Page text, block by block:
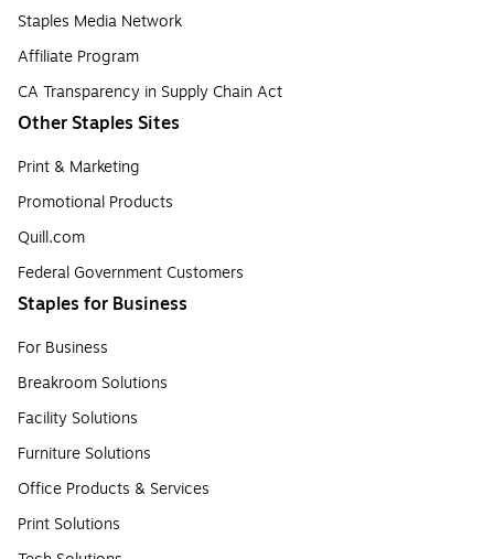
Staples Media Network
Affiliate Program
CA Transparency in Supply Chain Act
Other Staples Sites
Print & Marketing
Promotional Products
Quill.com
Federal Government Customers
Staples for Business
For Business
Breakroom Solutions
Facility Solutions
Furniture Solutions
Office Products & Services
Print Solutions